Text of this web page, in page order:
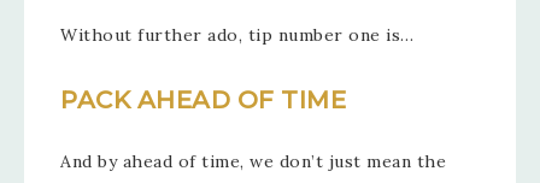
Without further ado, tip number one is…
PACK AHEAD OF TIME
And by ahead of time, we don’t just mean the